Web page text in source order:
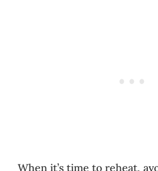
When it’s time to reheat,